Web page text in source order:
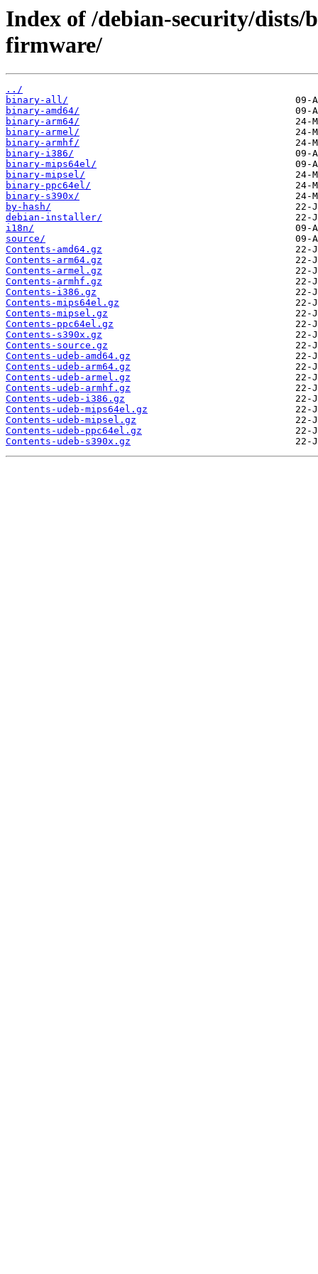
Index of /debian-security/dists/
firmware/
../
binary-all/
binary-amd64/
binary-arm64/
binary-armel/
binary-armhf/
binary-i386/
binary-mips64el/
binary-mipsel/
binary-ppc64el/
binary-s390x/
by-hash/
debian-installer/
i18n/
source/
Contents-amd64.gz
Contents-arm64.gz
Contents-armel.gz
Contents-armhf.gz
Contents-i386.gz
Contents-mips64el.gz
Contents-mipsel.gz
Contents-ppc64el.gz
Contents-s390x.gz
Contents-source.gz
Contents-udeb-amd64.gz
Contents-udeb-arm64.gz
Contents-udeb-armel.gz
Contents-udeb-armhf.gz
Contents-udeb-i386.gz
Contents-udeb-mips64el.gz
Contents-udeb-mipsel.gz
Contents-udeb-ppc64el.gz
Contents-udeb-s390x.gz